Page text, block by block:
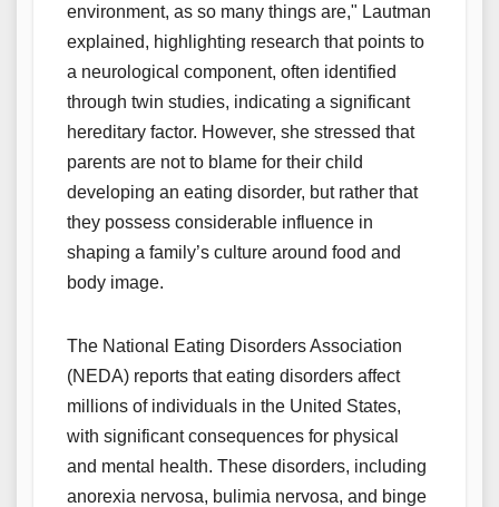
environment, as so many things are," Lautman
explained, highlighting research that points to
a neurological component, often identified
through twin studies, indicating a significant
hereditary factor. However, she stressed that
parents are not to blame for their child
developing an eating disorder, but rather that
they possess considerable influence in
shaping a family’s culture around food and
body image.
The National Eating Disorders Association
(NEDA) reports that eating disorders affect
millions of individuals in the United States,
with significant consequences for physical
and mental health. These disorders, including
anorexia nervosa, bulimia nervosa, and binge